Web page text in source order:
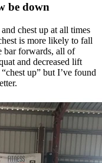
be down
chest up at all times
is more likely to fall
bar forwards, all of
and decreased lift
up” but I’ve found